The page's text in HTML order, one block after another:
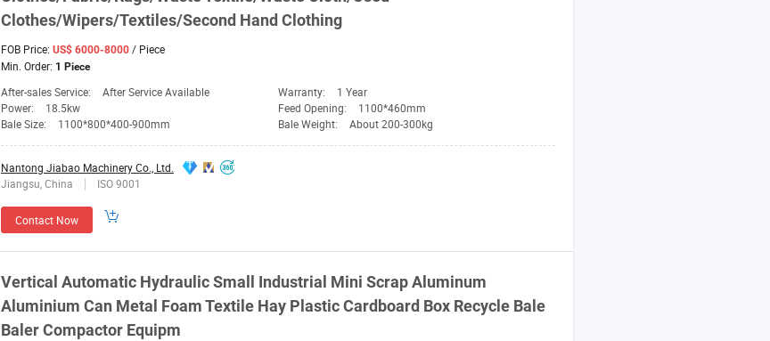
Clothes/Wipers/Textiles/Second Hand Clothing
FOB Price: US$ 6000-8000 / Piece
Min. Order: 1 Piece
After-sales Service: After Service Available Warranty:
1 Year
Power:
18.5kw Feed Opening:
1100*460mm
Bale Size:
1100*800*400-900mm Bale Weight: About 200-300kg
Nantong Jiabao Machinery Co., Ltd.
Jiangsu, China
ISO 9001
Contact Now
Vertical Automatic Hydraulic Small Industrial Mini Scrap Aluminum
Aluminium Can Metal Foam Textile Hay Plastic Cardboard Box Recycle Bale
BalerCompactor Equipm